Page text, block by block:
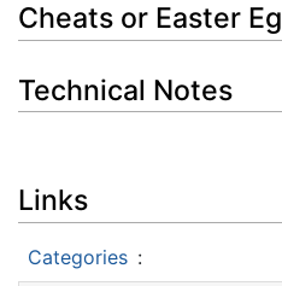
Cheats or Easter
Technical Notes
Links
Categories :